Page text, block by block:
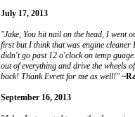
July 17, 2013
"Jake, You hit nail on the head, I went
first but I think that was engine cleaner
didn't go past 12 o'clock on temp
out of everything and drive the wheels
back! Thank Evrett for me as well!"
September 16, 2013